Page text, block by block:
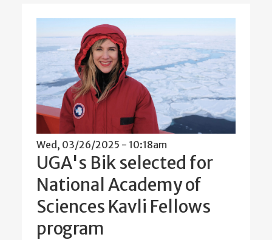
Wed, 03/26/2025 - 10:18am
UGA's Bik selected for
National Academy of
Sciences Kavli Fellows
program